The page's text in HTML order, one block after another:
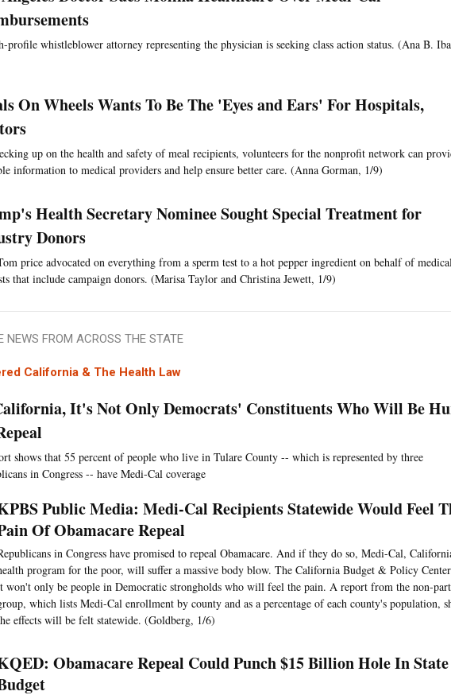
profile whistleblower attorney representing the physician is seeking class action status. (Ana B.
On Wheels Wants To Be The 'Eyes and Ears' For Hospitals,
up on the health and safety of meal recipients, volunteers for the nonprofit network can
information to medical providers and help ensure better care. (Anna Gorman, 1/9)
Health Secretary Nominee Sought Special Treatment for
Donors
price advocated on everything from a sperm test to a hot pepper ingredient on behalf of
that include campaign donors. (Marisa Taylor and Christina Jewett, 1/9)
NEWS FROM ACROSS THE STATE
California & The Health Law
It's Not Only Democrats' Constituents Who Will Be
shows that 55 percent of people who live in Tulare County -- which is represented by three
in Congress -- have Medi-Cal coverage
Public Media: Medi-Cal Recipients Statewide Would Feel
Of Obamacare Repeal
in Congress have promised to repeal Obamacare. And if they do so, Medi-Cal,
program for the poor, will suffer a massive body blow. The California Budget & Policy
won't only be people in Democratic strongholds who will feel the pain. A report from the non-
which lists Medi-Cal enrollment by county and as a percentage of each county's population,
effects will be felt statewide. (Goldberg, 1/6)
Obamacare Repeal Could Punch $15 Billion Hole In State